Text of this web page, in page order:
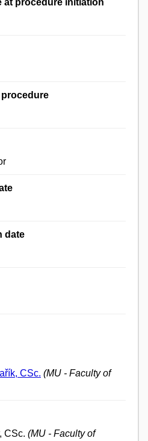
procedure initiation
date
CSc. (MU - Faculty of
CSc. (MU - Faculty of